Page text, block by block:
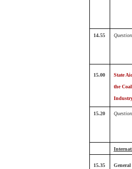
14.55
15.00 State
the Coal
15.20
15.35 General